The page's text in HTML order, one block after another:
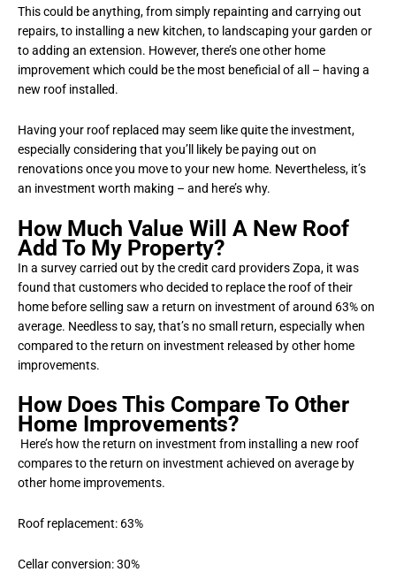
This could be anything, from simply repainting and carrying out
repairs, to installing a new kitchen, to landscaping your garden or
to adding an extension. However, there’s one other home
improvement which could be the most beneficial of all – having a
new roof installed.
Having your roof replaced may seem like quite the investment,
especially considering that you’ll likely be paying out on
renovations once you move to your new home. Nevertheless, it’s
an investment worth making – and here’s why.
How Much Value Will A New Roof
Add To My Property?
In a survey carried out by the credit card providers Zopa, it was
found that customers who decided to replace the roof of their
home before selling saw a return on investment of around 63% on
average. Needless to say, that’s no small return, especially when
compared to the return on investment released by other home
improvements.
How Does This Compare To Other
Home Improvements?
Here’s how the return on investment from installing a new roof
compares to the return on investment achieved on average by
other home improvements.
Roof replacement: 63%
Cellar conversion: 30%